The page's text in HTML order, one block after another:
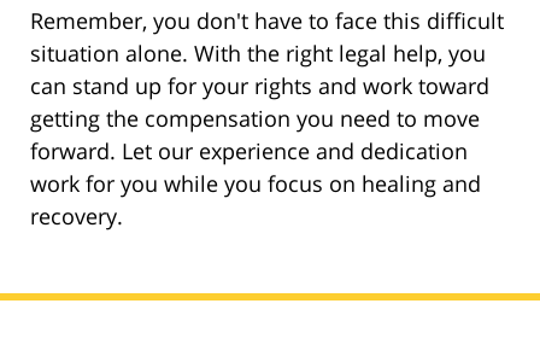
Remember, you don't have to face this difficult
situation alone. With the right legal help, you
can stand up for your rights and work toward
getting the compensation you need to move
forward. Let our experience and dedication
work for you while you focus on healing and
recovery.